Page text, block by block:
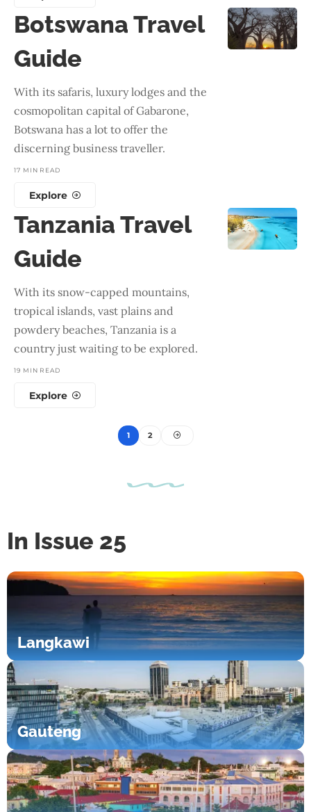
Botswana Travel
Guide
With its safaris, luxury lodges and the
cosmopolitan capital of Gabarone,
Botswana has a lot to offer the
discerning business traveller.
17 MIN READ
Explore
Tanzania Travel
Guide
With its snow-capped mountains,
tropical islands, vast plains and
powdery beaches, Tanzania is a
country just waiting to be explored.
19 MIN READ
Explore
1 2
In Issue 25
Langkawi
Gauteng